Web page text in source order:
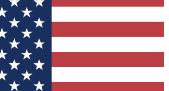
We'll send you a confirmation
our newsletter to keep you
news.